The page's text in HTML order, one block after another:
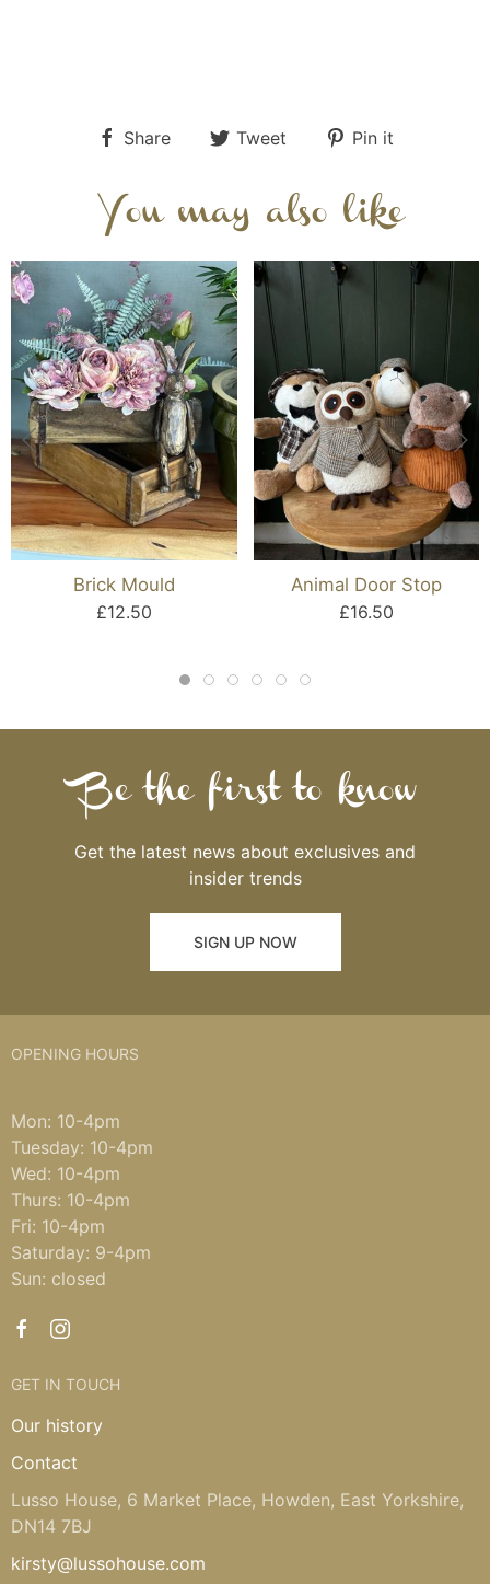
Share Tweet Pin it
You may also like
Brick Mould
£12.50
Animal Door Stop
£16.50
Be the first to know
Get the latest news about exclusives and
insider trends
SIGN UP NOW
OPENING HOURS
Mon: 10-4pm
Tuesday: 10-4pm
Wed: 10-4pm
Thurs: 10-4pm
Fri: 10-4pm
Saturday: 9-4pm
Sun: closed
GET IN TOUCH
Our history
Contact
Lusso House, 6 Market Place, Howden, East Yorkshire,
DN14 7BJ
kirsty@lussohouse.com